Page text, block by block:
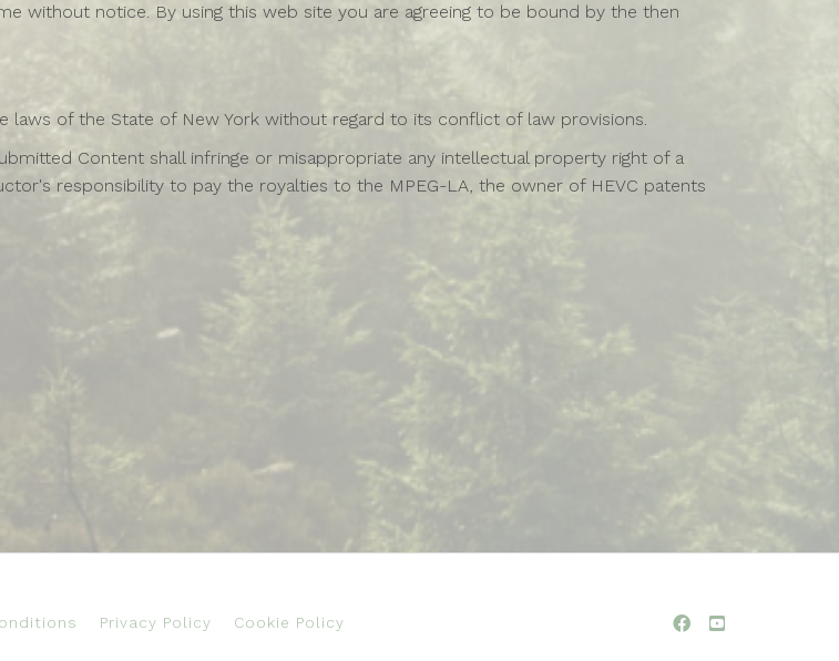
without notice. By using this web site you are agreeing to be bound by the then
laws of the State of New York without regard to its conflict of law provisions.
Content shall infringe or misappropriate any intellectual property right of a
responsibility to pay the royalties to the MPEG-LA, the owner of HEVC patents
Privacy Policy Cookie Policy